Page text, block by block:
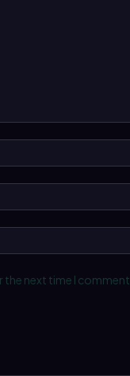
the next time I comment.